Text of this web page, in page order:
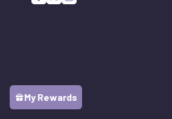
My Rewards